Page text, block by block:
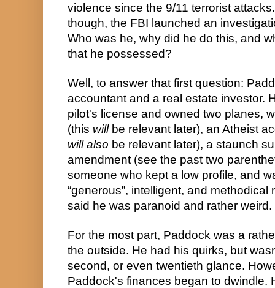
violence since the 9/11 terrorist
though, the FBI launched an
Who was he, why did he do this, and
that he possessed?
Well, to answer that first question:
accountant and a real estate investor.
pilot's license and owned two planes,
(this will
will also be relevant later), a staunch
amendment (see the past two
someone who kept a low profile, and
“generous”, intelligent, and
said he was paranoid and rather weird.
For the most part, Paddock was a
the outside. He had his quirks, but
second, or even twentieth glance.
Paddock's finances began to dwindle.